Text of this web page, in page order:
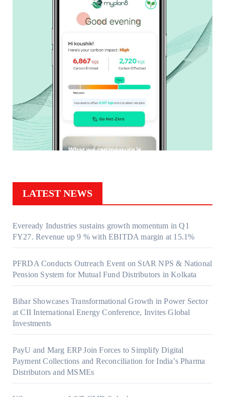
LATEST NEWS
Eveready Industries sustains growth momentum in Q1
FY27. Revenue up 9 % with EBITDA margin at 15.1%
PFRDA Conducts Outreach Event on StAR NPS & National
Pension System for Mutual Fund Distributors in Kolkata
Bihar Showcases Transformational Growth in Power Sector
at CII International Energy Conference, Invites Global
Investments
PayU and Marg ERP Join Forces to Simplify Digital
Payment Collections and Reconciliation for India’s Pharma
Distributors and MSMEs